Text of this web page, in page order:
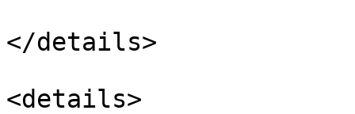
</details>
<details>